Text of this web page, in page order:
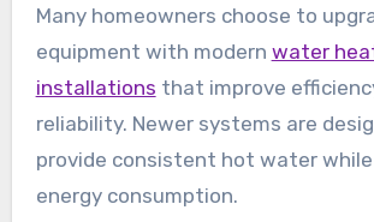
Many homeowners choose to
equipment with modern water
installations that improve
reliability. Newer systems are
provide consistent hot water
energy consumption.